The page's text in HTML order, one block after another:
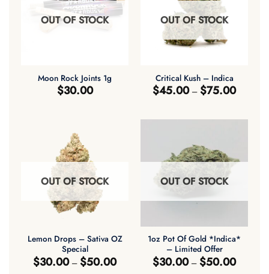
OUT OF STOCK
Moon Rock Joints 1g
$30.00
OUT OF STOCK
Critical Kush – Indica
$45.00 – $75.00Price
range:
$75.00
OUT OF STOCK
Lemon Drops – Sativa OZ
Special
$30.00 – $50.00Price
range:
OUT OF STOCK
1oz Pot Of Gold *Indica*
– Limited Offer
$30.00 – $50.00Price
range: